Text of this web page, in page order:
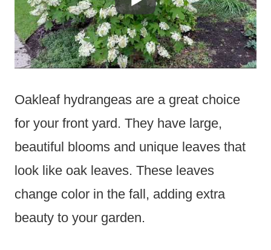
Oakleaf hydrangeas are a great choice
for your front yard. They have large,
beautiful blooms and unique leaves that
look like oak leaves. These leaves
change color in the fall, adding extra
beauty to your garden.